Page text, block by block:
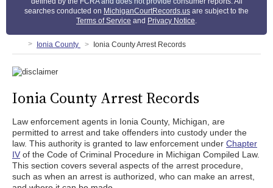
searches conducted on MichiganCourtRecords.us are subject to the
Terms of Service and Privacy Notice.
Ionia County Ionia County Arrest Records
Ionia County Arrest Records
Law enforcement agents in Ionia County, Michigan, are
permitted to arrest and take offenders into custody under the
law. This authority is granted to law enforcement under Chapter
IV of the Code of Criminal Procedure in Michigan Compiled Law.
This section covers several aspects of the arrest procedure,
such as when an arrest is authorized, who can make an arrest,